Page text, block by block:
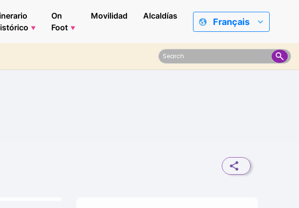
On
Foot
Movilidad Alcaldías
Français